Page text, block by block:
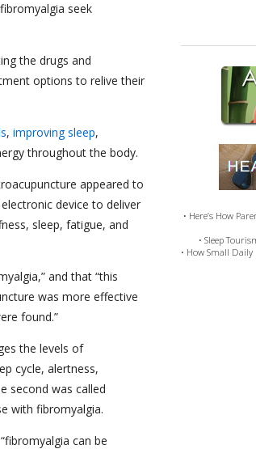
seek
the drugs and
options to relive their
, improving sleep,
throughout the body.
appeared to
device to deliver
sleep, fatigue, and
and that “this
was more effective
found.”
the levels of
cycle, alertness,
second was called
with fibromyalgia.
can be
• Here’s How
• Sleep
• How Small